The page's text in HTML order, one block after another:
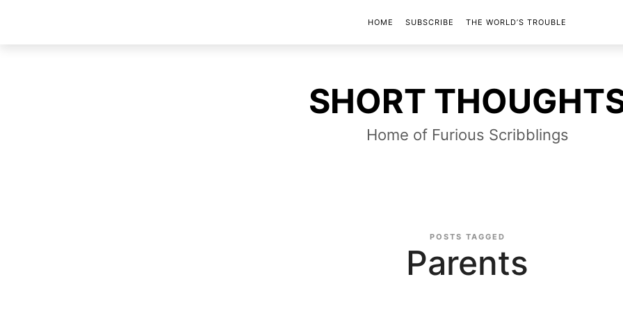
SHORT
THOUGHTS
SHORT
Home of Furious Scribblings
HOME SUBSCRIBE THE WORLD’S TROUBLE
POSTS TAGGED
Parents